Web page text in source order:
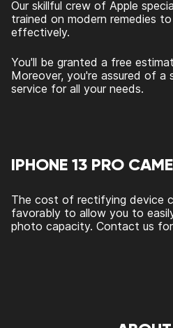
Our skillful crew of Apple
trained on modern remedies
effectively.
You'll be granted a free
Moreover, you're assured of a
service for all your needs.
IPHONE 13 PRO
The cost of rectifying device
favorably to allow you to
photo capacity. Contact us